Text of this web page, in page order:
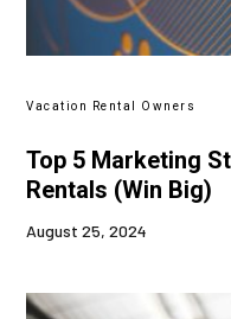
Vacation Rental Owners
Top 5 Marketing
Rentals (Win Big)
August 25, 2024